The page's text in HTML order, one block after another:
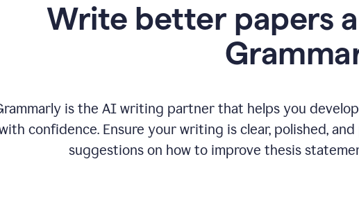
Write better papers
is the AI writing partner that helps you
confidence. Ensure your writing is clear, polished,
suggestions on how to improve thesis